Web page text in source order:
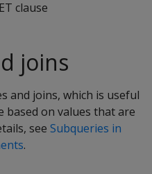
clause
joins
and joins, which is useful
on values that are
see Subqueries in
.